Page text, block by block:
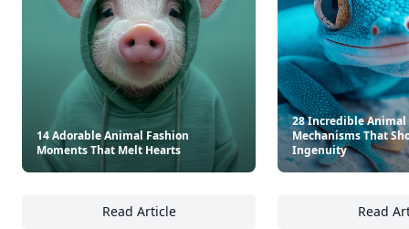
14 Adorable Animal Fashion
Moments That Melt Hearts
Read Article
14 Adorable Animal Fashion Moments That
28 Incredible
Mechanisms That
Ingenuity
Read